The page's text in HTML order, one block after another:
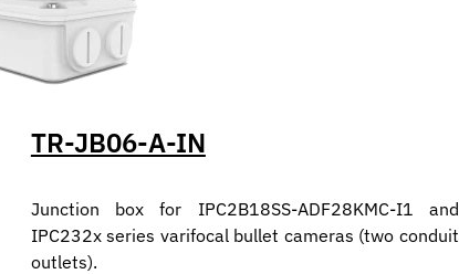
TR-JB06-A-IN
Junction box for IPC2B18SS-ADF28KMC-I1 and
IPC232x series varifocal bullet cameras (two conduit
outlets).